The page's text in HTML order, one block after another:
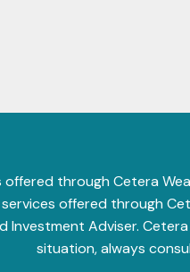
offered through Cetera
offered through
Investment Adviser.
situation, always